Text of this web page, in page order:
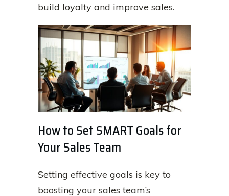
build loyalty and improve sales.
How to Set SMART Goals for
Your Sales Team
Setting effective goals is key to
boosting your sales team’s